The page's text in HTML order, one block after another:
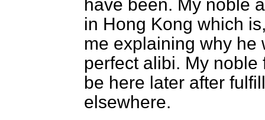
have been. My noble
in Hong Kong which
me explaining why he
perfect alibi. My
be here later after
elsewhere.